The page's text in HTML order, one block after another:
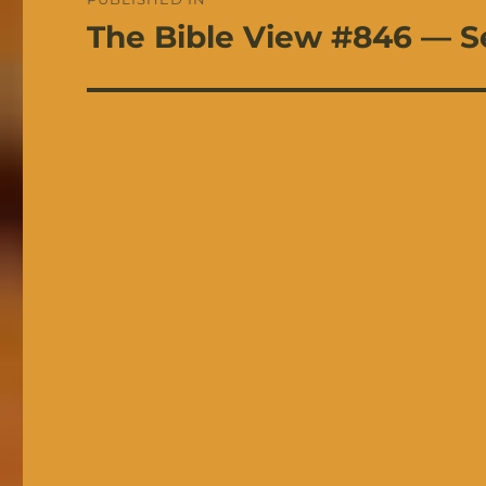
navigation
The Bible View #846 —